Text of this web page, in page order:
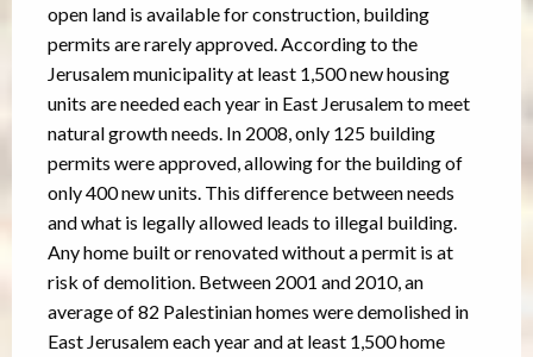
open land is available for construction, building
permits are rarely approved. According to the
Jerusalem municipality at least 1,500 new housing
units are needed each year in East Jerusalem to meet
natural growth needs. In 2008, only 125 building
permits were approved, allowing for the building of
only 400 new units. This difference between needs
and what is legally allowed leads to illegal building.
Any home built or renovated without a permit is at
risk of demolition. Between 2001 and 2010, an
average of 82 Palestinian homes were demolished in
East Jerusalem each year and at least 1,500 home